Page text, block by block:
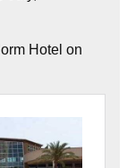
Hotel on